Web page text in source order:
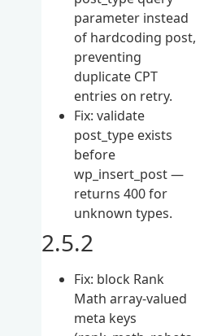
parameter instead
of hardcoding post,
preventing
duplicate CPT
entries on retry.
Fix: validate
post_type exists
before
wp_insert_post —
returns 400 for
unknown types.
2.5.2
Fix: block Rank
Math array-valued
meta keys